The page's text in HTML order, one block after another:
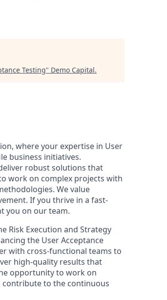
Testing" Demo Capital.
where your expertise in User
business initiatives.
robust solutions that
work on complex projects with
We value
If you thrive in a fast-
you on our team.
Risk Execution and Strategy
the User Acceptance
with cross-functional teams to
high-quality results that
opportunity to work on
contribute to the continuous